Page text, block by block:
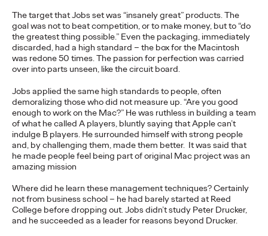
The target that Jobs set was “insanely great” products. The
goal was not to beat competition, or to make money, but to “do
the greatest thing possible.” Even the packaging, immediately
discarded, had a high standard – the box for the Macintosh
was redone 50 times. The passion for perfection was carried
over into parts unseen, like the circuit board.
Jobs applied the same high standards to people, often
demoralizing those who did not measure up. “Are you good
enough to work on the Mac?” He was ruthless in building a team
of what he called A players, bluntly saying that Apple can’t
indulge B players. He surrounded himself with strong people
and, by challenging them, made them better. It was said that
he made people feel being part of original Mac project was an
amazing mission
Where did he learn these management techniques? Certainly
not from business school – he had barely started at Reed
College before dropping out. Jobs didn’t study Peter Drucker,
and he succeeded as a leader for reasons beyond Drucker.
NEWS
Ogilvy Kicks Off 2026
Cannes Lions
International Festival
of Creativity with Two
Gold Lions
Chris Celletti 06/22/2026
Kotex’s‘Art’s Missing Period’by DAVIDLondon and Ogilvy…
More→